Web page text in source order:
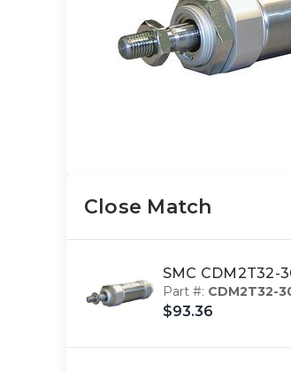
Close Match
SMC CDM2T32-
Part #: CDM2T32-
$93.36